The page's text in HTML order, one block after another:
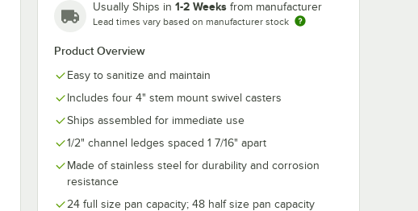
Usually Ships in 1-2 Weeks from manufacturer
Lead times vary based on manufacturer stock
Product Overview
Easy to sanitize and maintain
Includes four 4" stem mount swivel casters
Ships assembled for immediate use
1/2" channel ledges spaced 1 7/16" apart
Made of stainless steel for durability and corrosion
resistance
24 full size pan capacity; 48 half size pan capacity